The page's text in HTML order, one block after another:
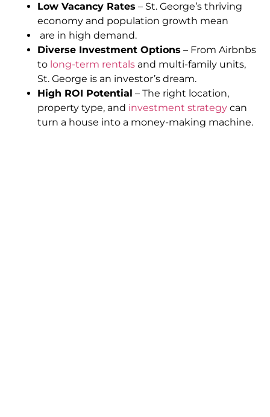
Low Vacancy Rates – St. George’s thriving
economy and population growth mean
are in high demand.
Diverse Investment Options – From Airbnbs
to long-term rentals and multi-family units,
St. George is an investor’s dream.
High ROI Potential – The right location,
property type, and investment strategy can
turn a house into a money-making machine.